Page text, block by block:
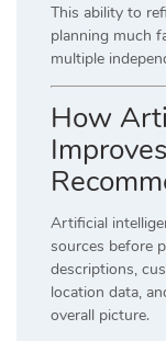
This ability to
planning much
multiple
How
Artificial
sources before
descriptions,
location data,
overall picture.